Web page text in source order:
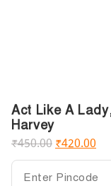
Act Like A
Harvey
₹450.00₹420.00